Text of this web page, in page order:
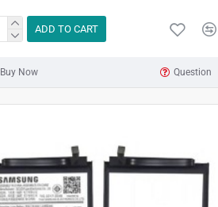
ADD TO CART
Buy Now Question